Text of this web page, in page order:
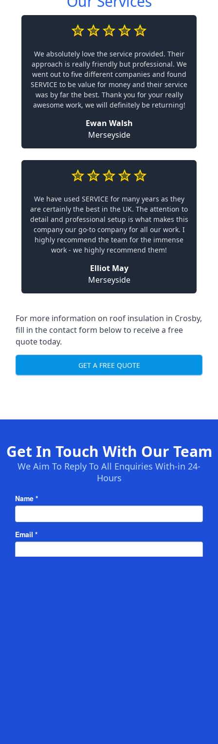
We absolutely love the service provided. Their
approach is really friendly but professional. We
went out to five different companies and found
SERVICE to be value for money and their service
was by far the best. Thank you for your really
awesome work, we will definitely be returning!
Ewan Walsh
Merseyside
We have used SERVICE for many years as they
are certainly the best in the UK. The attention to
detail and professional setup is what makes this
company our go-to company for all our work. I
highly recommend the team for the immense
work - we highly recommend them!
Elliot May
Merseyside
For more information on roof insulation in Crosby,
fill in the contact form below to receive a free
quote today.
GET A FREE QUOTE
Get In Touch With Our Team
We Aim To Reply To All Enquiries With-in 24-
Hours